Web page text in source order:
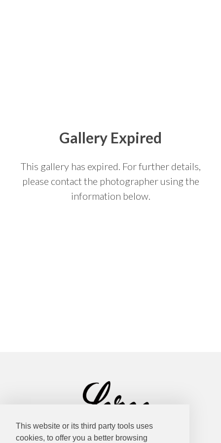
This website or its third party tools uses
cookies, to offer you a better browsing
Gallery Expired
This gallery has expired. For further details,
please contact the photographer using the
information below.